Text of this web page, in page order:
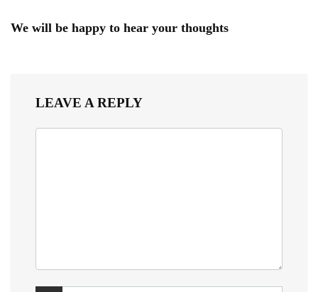
We will be happy to hear your thoughts
LEAVE A REPLY